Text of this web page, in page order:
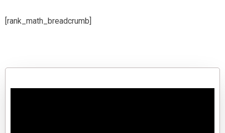
[rank_math_breadcrumb]